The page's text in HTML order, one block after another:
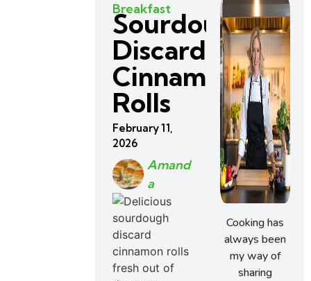
Breakfast
Sourdough
Discard
Cinnamon
Rolls
February 11,
2026
Amand
A
Cooking has
always been
my way of
sharing